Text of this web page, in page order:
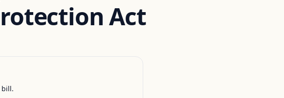
Act
bill.